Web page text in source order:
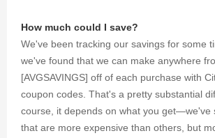
How much could I save?
We've been tracking our savings for some
we've found that we can make anywhere
[AVGSAVINGS] off of each purchase with
coupon codes. That's a pretty substantial
course, it depends on what you get—we've
that are more expensive than others, but